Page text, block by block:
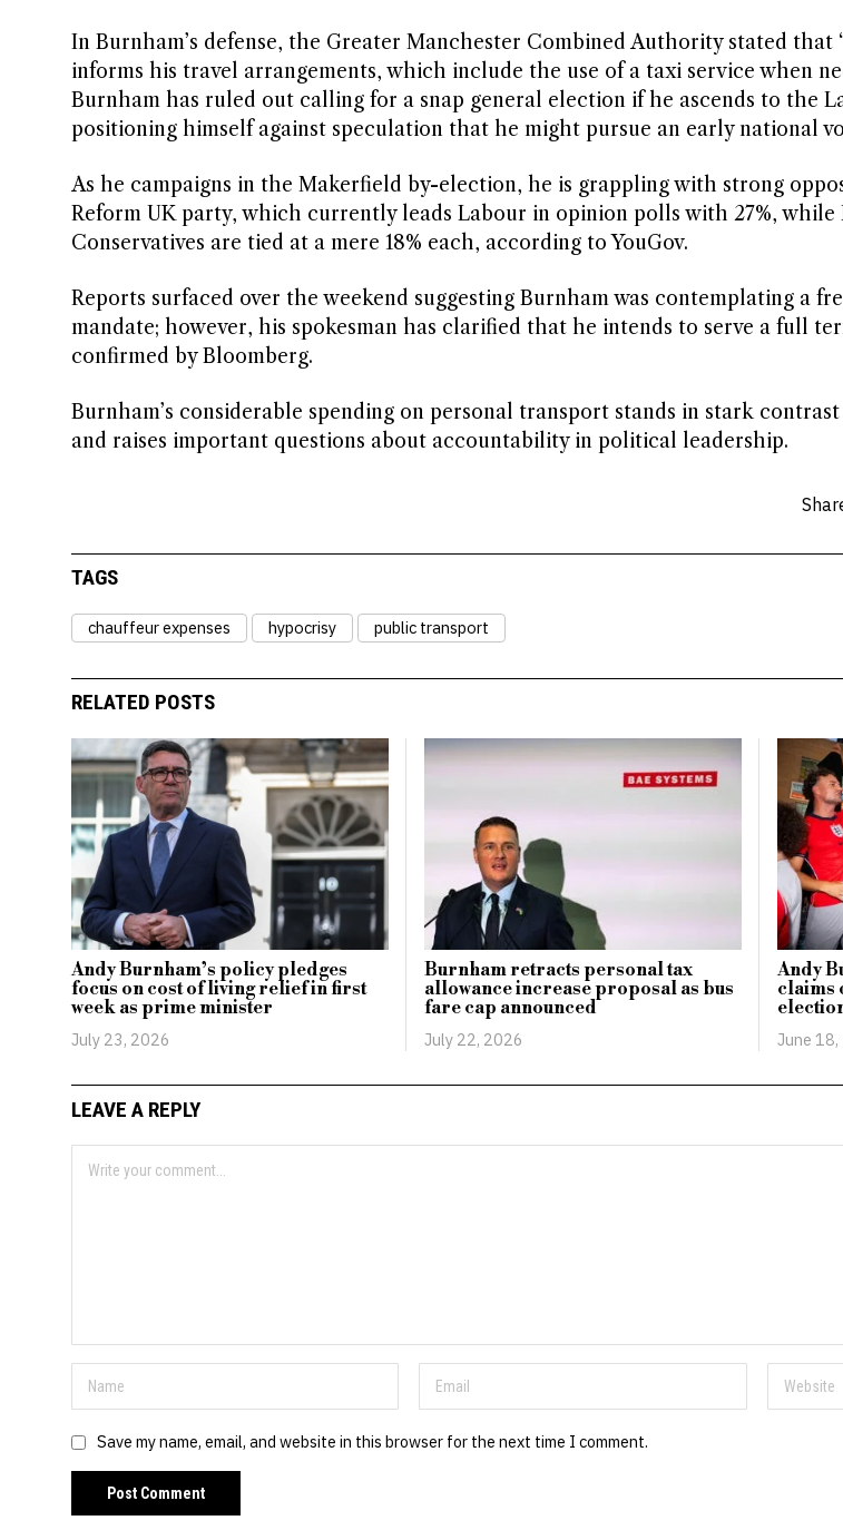
In Burnham’s defense, the Greater Manchester Combined Authority stated that
informs his travel arrangements, which include the use of a taxi service when
Burnham has ruled out calling for a snap general election if he ascends to the
positioning himself against speculation that he might pursue an early national
As he campaigns in the Makerfield by-election, he is grappling with strong
Reform UK party, which currently leads Labour in opinion polls with 27%, while
Conservatives are tied at a mere 18% each, according to YouGov.
Reports surfaced over the weekend suggesting Burnham was contemplating a
mandate; however, his spokesman has clarified that he intends to serve a full
confirmed by Bloomberg.
Burnham’s considerable spending on personal transport stands in stark
and raises important questions about accountability in political leadership.
TAGS
chauffeur expenses hypocrisy public transport
RELATED POSTS
Andy Burnham’s policy pledges
focus on cost of living relief in first
week as prime minister
July 23, 2026
Burnham retracts personal tax
allowance increase proposal as bus
fare cap announced
July 22, 2026
Andy
claims
June
LEAVE A REPLY
Save my name, email, and website in this browser for the next time I comment.